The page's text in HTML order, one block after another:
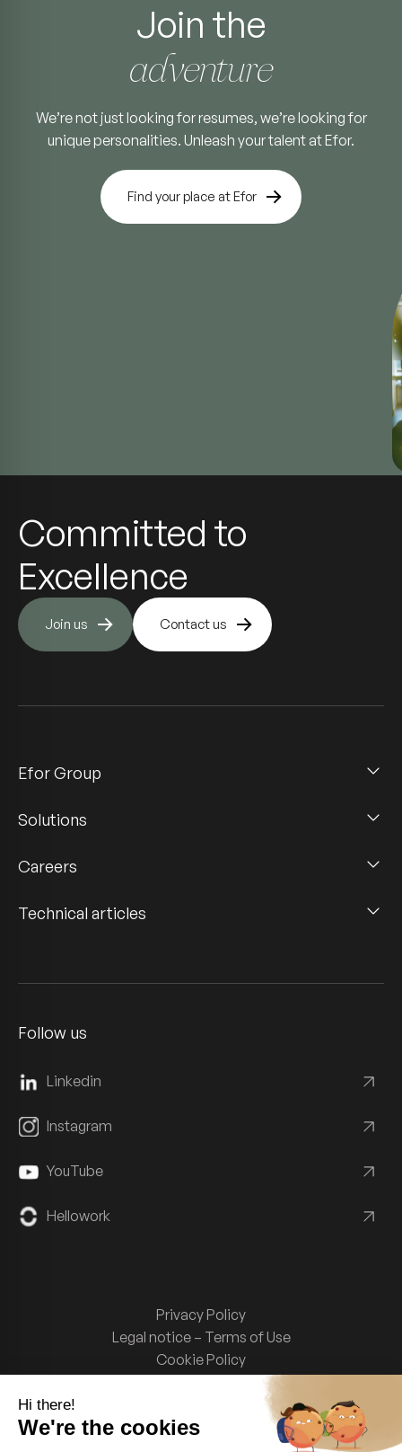
Join the
adventure
We’re not just looking for resumes, we’re looking for
unique personalities. Unleash your talent at Efor.
Find your place at Efor
Committed to
Excellence
Join us Contact us
Efor Group
Solutions
Careers
Technical articles
Follow us
Linkedin
Instagram
YouTube
Hellowork
Privacy Policy
Legal notice – Terms of Use
Cookie Policy